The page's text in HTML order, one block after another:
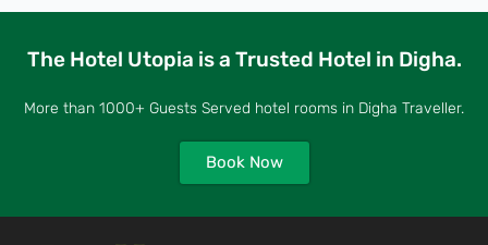
The Hotel Utopia is a Trusted Hotel in Digha.
More than 1000+ Guests Served hotel rooms in Digha Traveller.
Book Now